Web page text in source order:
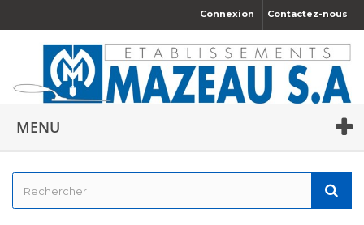
Contactez-nous
Connexion
MENU